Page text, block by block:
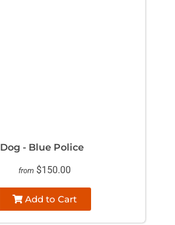
Dog - Blue Police
from $150.00
Add to Cart